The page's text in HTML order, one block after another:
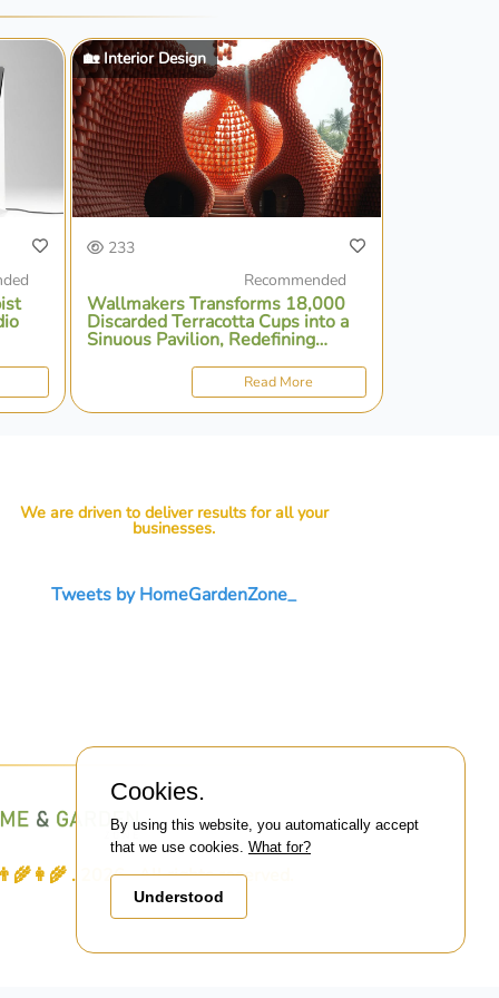
🏡 Interior Design
233
Recommended
Wallmakers Transforms 18,000
Discarded Terracotta Cups into a
Sinuous Pavilion, Redefining
Read More
We are driven to deliver results for all your
businesses.
Tweets by HomeGardenZone_
. 2026 . All rights reserved.
Cookies.
By using this website, you automatically accept
that we use cookies. What for?
Understood